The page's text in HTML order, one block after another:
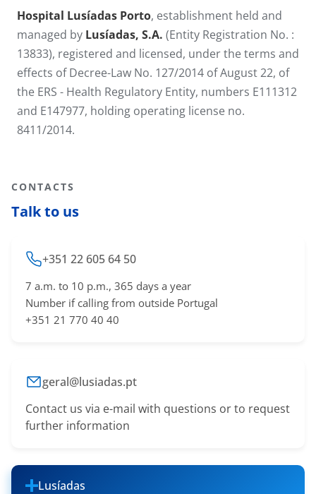
Hospital Lusíadas Porto, establishment held and
managed by Lusíadas, S.A. (Entity Registration No. :
13833), registered and licensed, under the terms and
effects of Decree-Law No. 127/2014 of August 22, of
the ERS - Health Regulatory Entity, numbers E111312
and E147977, holding operating license no.
8411/2014.
CONTACTS
Talk to us
+351 22 605 64 50
7 a.m. to 10 p.m., 365 days a year
Number if calling from outside Portugal
+351 21 770 40 40
geral@lusiadas.pt
Contact us via e-mail with questions or to request
further information
Lusíadas